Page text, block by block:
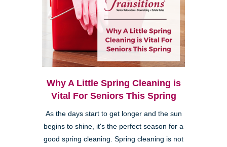
Why A Little Spring Cleaning is
Vital For Seniors This Spring
As the days start to get longer and the sun
begins to shine, it's the perfect season for a
good spring cleaning. Spring cleaning is not